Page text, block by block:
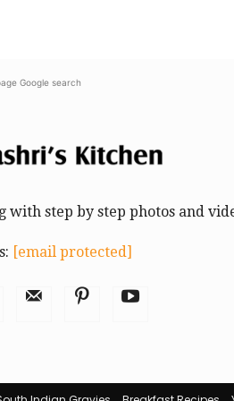
Google search
with step by step photos and
[email protected]